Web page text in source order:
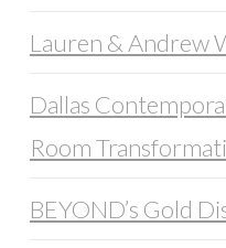
Lauren & Andrew
Dallas
Room
BEYOND’s Gold